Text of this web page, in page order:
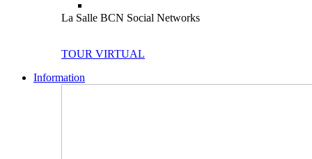
La Salle BCN Social Networks
TOUR VIRTUAL
Information